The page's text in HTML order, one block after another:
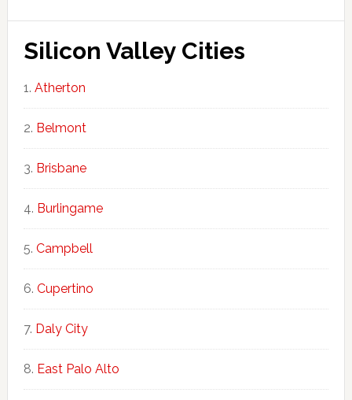
Silicon Valley Cities
Atherton
Belmont
Brisbane
Burlingame
Campbell
Cupertino
Daly City
East Palo Alto